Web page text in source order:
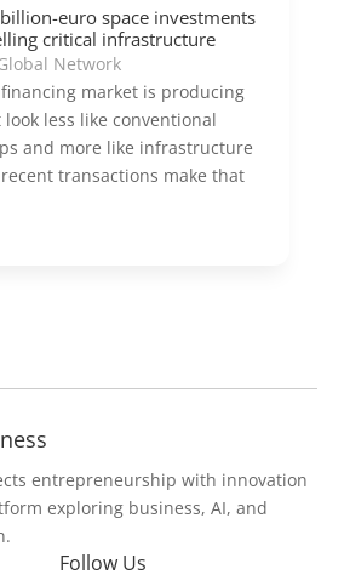
billion-euro space investments
critical infrastructure
Network
financing market is producing
less like conventional
and more like infrastructure
transactions make that
entrepreneurship with innovation
exploring business, AI, and
Follow Us